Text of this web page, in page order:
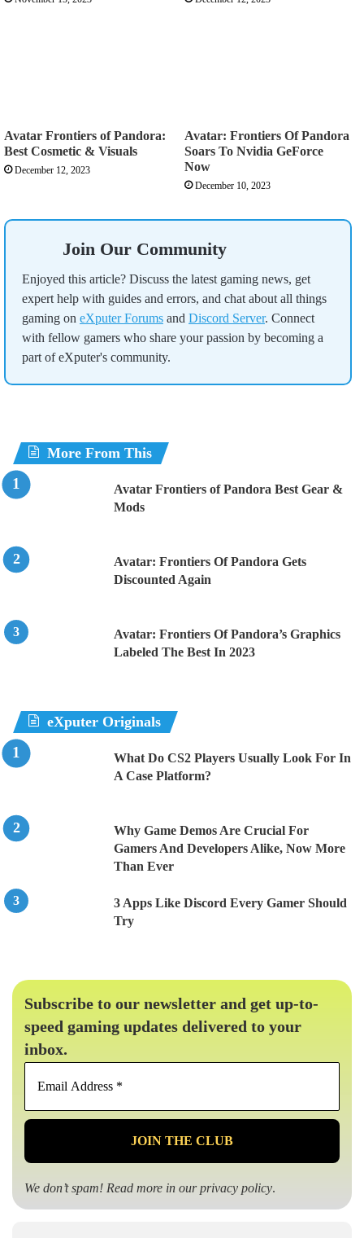
Avatar Frontiers of Pandora:
Best Cosmetic & Visuals
December 12, 2023
Avatar: Frontiers Of Pandora
Soars To Nvidia GeForce
Now
December 10, 2023
Join Our Community
Enjoyed this article? Discuss the latest gaming news, get
expert help with guides and errors, and chat about all things
gaming on eXputer Forums and Discord Server. Connect
with fellow gamers who share your passion by becoming a
part of eXputer's community.
More From This
Avatar Frontiers of Pandora Best Gear &
Mods
Avatar: Frontiers Of Pandora Gets
Discounted Again
Avatar: Frontiers Of Pandora’s Graphics
Labeled The Best In 2023
eXputer Originals
What Do CS2 Players Usually Look For In
A Case Platform?
Why Game Demos Are Crucial For
Gamers And Developers Alike, Now More
Than Ever
3 Apps Like Discord Every Gamer Should
Try
Subscribe to our newsletter and get up-to-
speed gaming updates delivered to your
inbox.
Email
*
We don’t spam! Read more in ourprivacy policy.